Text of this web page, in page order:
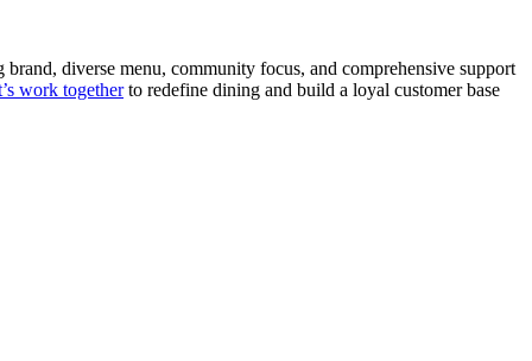
diverse menu, community focus, and comprehensive support
work togetherto redefine dining and build a loyal customer base